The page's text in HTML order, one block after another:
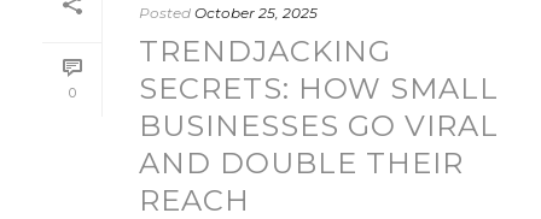
0
Posted October 25, 2025
TRENDJACKING
SECRETS: HOW SMALL
BUSINESSES GO VIRAL
AND DOUBLE THEIR
REACH